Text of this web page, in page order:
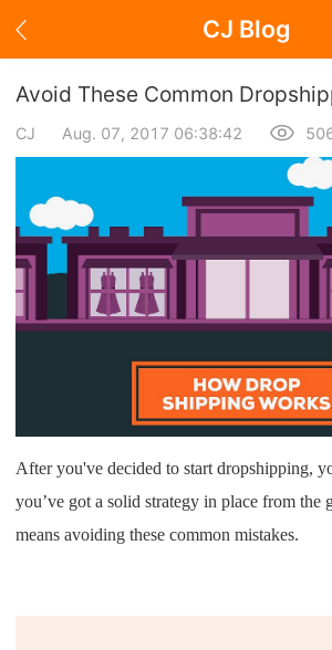
CJ Blog
Blog Page
About Dropshipping
Branding
Find Winning
Notice
Shipping
Avoid These Common
CJ Aug. 07, 2017 06:38:42
After you've decided to start dropshipping,
you’ve got a solid strategy in place from the
means avoiding these common mistakes.